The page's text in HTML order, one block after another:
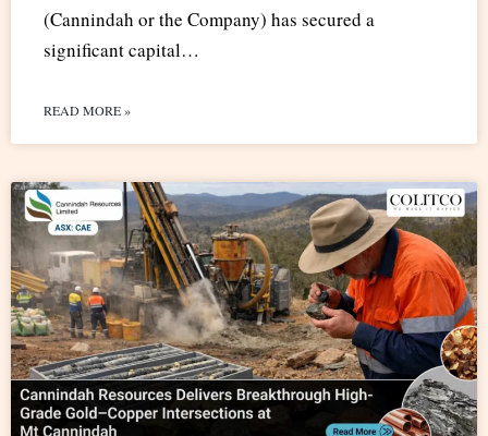
(Cannindah or the Company) has secured a
significant capital…
READ MORE »